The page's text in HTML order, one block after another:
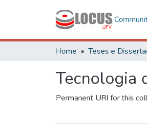
Home Teses e
Tecnologia
Permanent URI for this